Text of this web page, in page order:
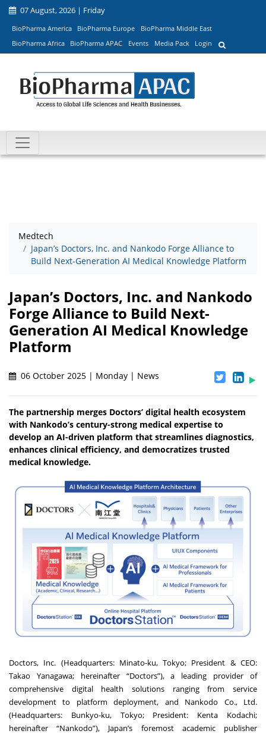
07 August, 2026 | Friday
BioPharma America BioPharma Europe
BioPharma Middle East
BioPharma Africa
BioPharma APAC Events Media Pack Login
Medtech
Japan’s Doctors, Inc. and Nankodo Forge Alliance to
Build Next-Generation AI Medical Knowledge Platform
Japan’s Doctors, Inc. and Nankodo
Forge Alliance to Build Next-
Generation AI Medical Knowledge
Platform
06 October 2025 | Monday | News
The partnership merges Doctors’ digital health ecosystem
with Nankodo’s century-strong medical expertise to
develop an AI-driven platform that streamlines diagnostics,
enhances clinical efficiency, and democratizes trusted
medical knowledge.
Doctors, Inc. (Headquarters: Minato-ku, Tokyo; President & CEO:
Takao Yanagawa; hereinafter “Doctors”), a leading provider of
comprehensive digital health solutions ranging from service
development to platform deployment, and Nankodo Co., Ltd.
(Headquarters: Bunkyo-ku, Tokyo; President: Kenta Kodachi;
hereinafter “Nankodo”), Japan’s foremost academic publisher